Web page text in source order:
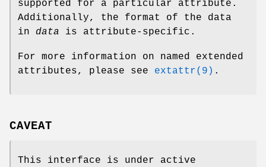
supported for a particular attribute.
Additionally, the format of the data
in data is attribute-specific.
For more information on named extended
attributes, please see extattr(9) .
CAVEAT
This interface is under active